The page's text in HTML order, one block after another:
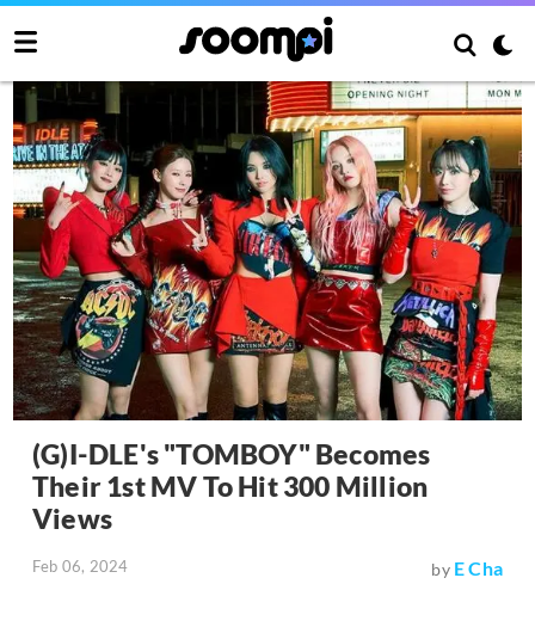
(G)I-DLE's "TOMBOY" Becomes
Their 1st MV To Hit 300 Million
Views
Feb 06, 2024 by E Cha